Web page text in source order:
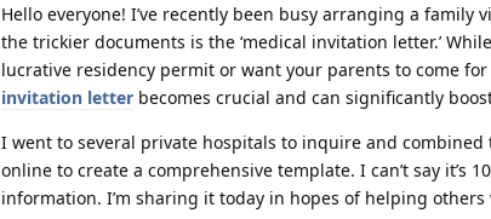
Hello everyone! I’ve recently been busy arranging a
the trickier documents is the ‘medical invitation letter.’
lucrative residency permit or want your parents to come
invitation letter becomes crucial and can significantly
I went to several private hospitals to inquire and
online to create a comprehensive template. I can’t say it’s
information. I’m sharing it today in hopes of helping others